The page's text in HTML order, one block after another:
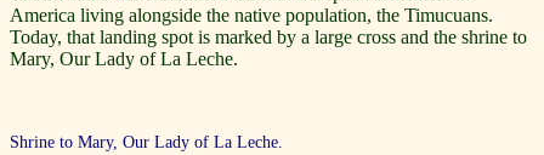
America living alongside the native population, the Timucuans.
Today, that landing spot is marked by a large cross and the shrine to
Mary, Our Lady of La Leche.
Shrine to Mary, Our Lady of La Leche.